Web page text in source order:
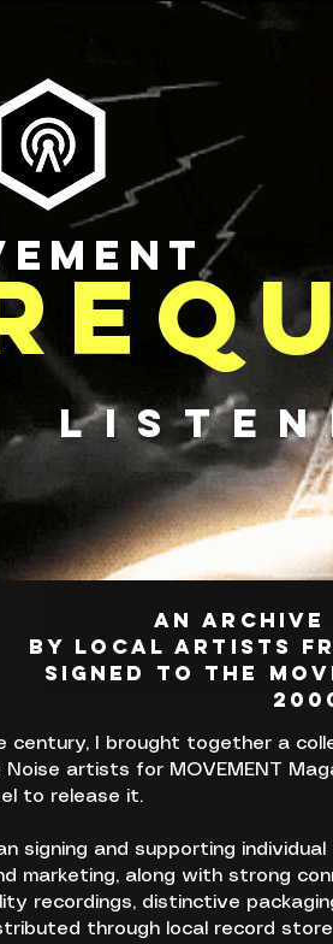
AN
BY LOCAL
SIGNED TO THE
I brought together a
Noise artists for MOVEMENT
to release it.
signing and supporting
marketing, along with strong
recordings, distinctive
through local record